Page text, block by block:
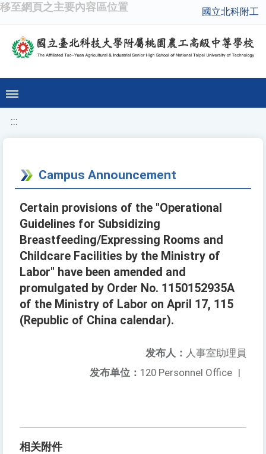
移至網頁之主要內容區位置 國立北科附工
:::
Campus Announcement
Certain provisions of the "Operational
Guidelines for Subsidizing
Breastfeeding/Expressing Rooms and
Childcare Facilities by the Ministry of
Labor" have been amended and
promulgated by Order No. 1150152935A
of the Ministry of Labor on April 17, 115
(Republic of China calendar).
发布人： 人事室助理員
发布单位： 120 Personnel Office |
相关附件